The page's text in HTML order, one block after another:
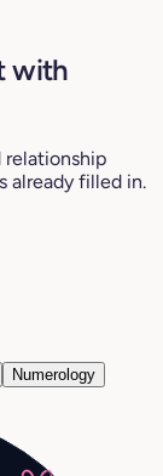
with
relationship
already filled in.
Numerology